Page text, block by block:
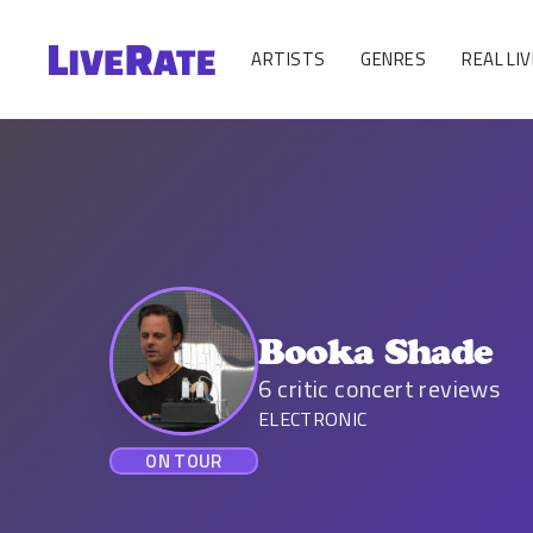
ARTISTS GENRES REAL
ON TOUR
Booka Shade
6critic concert reviews
ELECTRONIC